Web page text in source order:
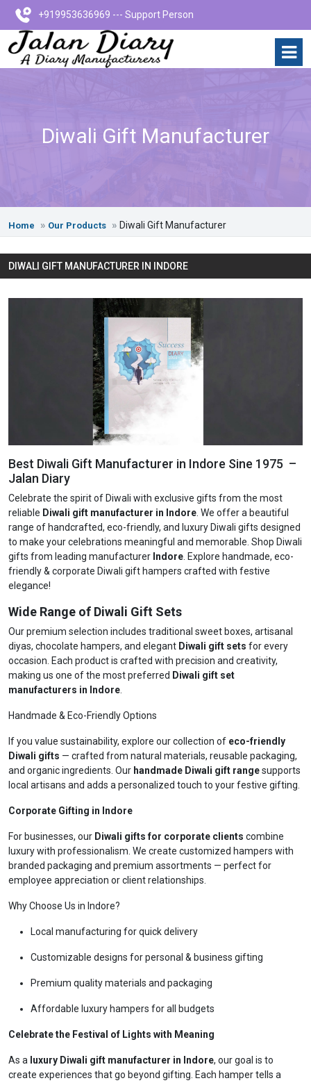
+919953636969 --- Support Person
Diwali Gift Manufacturer
Home Our Products Diwali Gift Manufacturer
DIWALI GIFT MANUFACTURER IN INDORE
Best Diwali Gift Manufacturer in Indore Sine 1975 –
Jalan Diary
Celebrate the spirit of Diwali with exclusive gifts from the most
reliable Diwali gift manufacturer in Indore . We offer a beautiful
range of handcrafted, eco-friendly, and luxury Diwali gifts designed
to make your celebrations meaningful and memorable. Shop Diwali
gifts from leading manufacturer Indore . Explore handmade, eco-
friendly & corporate Diwali gift hampers crafted with festive
elegance!
Wide Range of Diwali Gift Sets
Our premium selection includes traditional sweet boxes, artisanal
diyas, chocolate hampers, and elegant Diwali gift sets for every
occasion. Each product is crafted with precision and creativity,
making us one of the most preferred Diwali gift set
manufacturers in Indore
Handmade & Eco-Friendly Options
If you value sustainability, explore our collection of eco-friendly
Diwali gifts — crafted from natural materials, reusable packaging,
and organic ingredients. Our handmade Diwali gift rangesupports
local artisans and adds a personalized touch to your festive gifting.
Corporate Gifting in Indore
For businesses, our Diwali gifts for corporate clients combine
luxury with professionalism. We create customized hampers with
branded packaging and premium assortments — perfect for
employee appreciation or client relationships.
Why Choose Us in Indore?
Local manufacturing for quick delivery
Customizable designs for personal & business gifting
Premium quality materials and packaging
Affordable luxury hampers for all budgets
Celebrate the Festival of Lights with Meaning
As a luxury Diwali gift manufacturer in Indore, our goal is to
create experiences that go beyond gifting. Each hamper tells a